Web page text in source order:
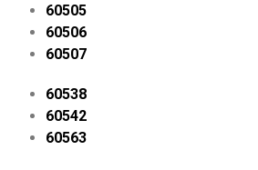
60505
60506
60507
60538
60542
60563